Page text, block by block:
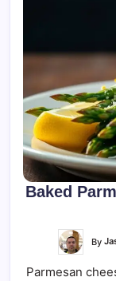
Baked
By
Parmesan